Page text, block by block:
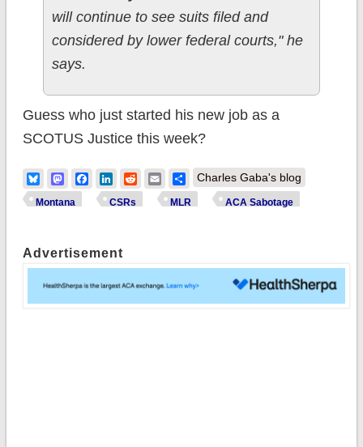
will continue to see suits filed and
considered by lower federal courts," he
says.
Guess who just started his new job as a
SCOTUS Justice this week?
BlueskyMastodonFacebook
LinkedIn
RedditEmailShare
Charles Gaba's blog
Montana CSRs MLR ACA Sabotage
Advertisement